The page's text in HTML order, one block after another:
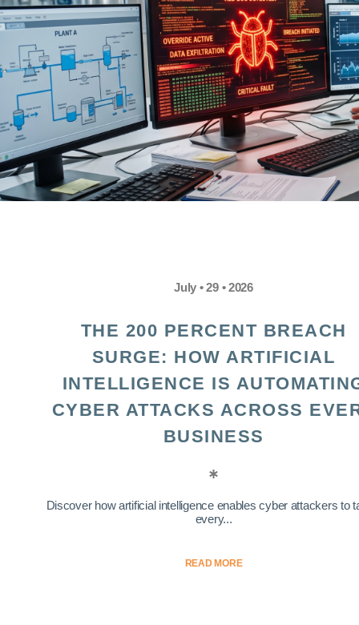
July • 29 • 2026
THE 200 PERCENT BREACH
SURGE: HOW ARTIFICIAL
INTELLIGENCE IS
CYBER ATTACKS ACROSS
BUSINESS
Discover how artificial intelligence enables cyber attackers to
every...
READ MORE